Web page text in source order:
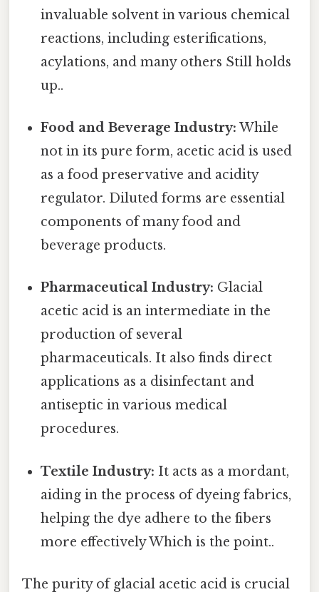
invaluable solvent in various chemical
reactions, including esterifications,
acylations, and many others Still holds
up..
Food and Beverage Industry: While
not in its pure form, acetic acid is used
as a food preservative and acidity
regulator. Diluted forms are essential
components of many food and
beverage products.
Pharmaceutical Industry: Glacial
acetic acid is an intermediate in the
production of several
pharmaceuticals. It also finds direct
applications as a disinfectant and
antiseptic in various medical
procedures.
Textile Industry: It acts as a mordant,
aiding in the process of dyeing fabrics,
helping the dye adhere to the fibers
more effectively Which is the point..
The purity of glacial acetic acid is crucial